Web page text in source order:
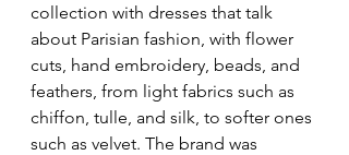
collection with dresses that talk
about Parisian fashion, with flower
cuts, hand embroidery, beads, and
feathers, from light fabrics such as
chiffon, tulle, and silk, to softer ones
such as velvet. The brand was